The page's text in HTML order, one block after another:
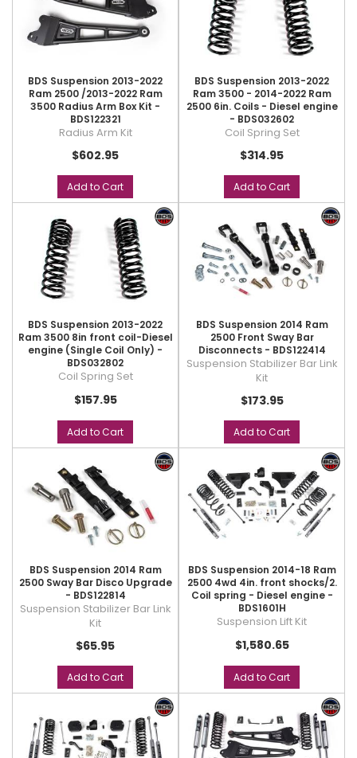
BDS Suspension 2013-2022
Ram 2500 /2013-2022 Ram
3500 Radius Arm Box Kit -
BDS122321
Radius Arm Kit
$602.95
Add to Cart
BDS Suspension 2013-2022
Ram 3500 - 2014-2022 Ram
2500 6in. Coils - Diesel engine
- BDS032602
Coil Spring Set
$314.95
Add to Cart
BDS Suspension 2013-2022
Ram 3500 8in front coil-Diesel
engine (Single Coil Only) -
BDS032802
Coil Spring Set
$157.95
Add to Cart
BDS Suspension 2014 Ram
2500 Front Sway Bar
Disconnects - BDS122414
Suspension Stabilizer Bar Link
Kit
$173.95
Add to Cart
BDS Suspension 2014 Ram
2500 Sway Bar Disco Upgrade
- BDS122814
Suspension Stabilizer Bar Link
Kit
$65.95
Add to Cart
BDS Suspension 2014-18 Ram
2500 4wd 4in. front shocks/2.
Coil spring - Diesel engine -
BDS1601H
Suspension Lift Kit
$1,580.65
Add to Cart